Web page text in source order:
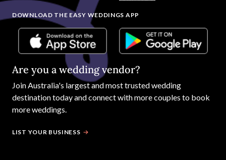
DOWNLOAD THE EASY WEDDINGS APP
Are you a wedding vendor?
JoinAustralia's largest and most trusted wedding
destination today and connect with more couples to book
more weddings.
LIST YOUR BUSINESS